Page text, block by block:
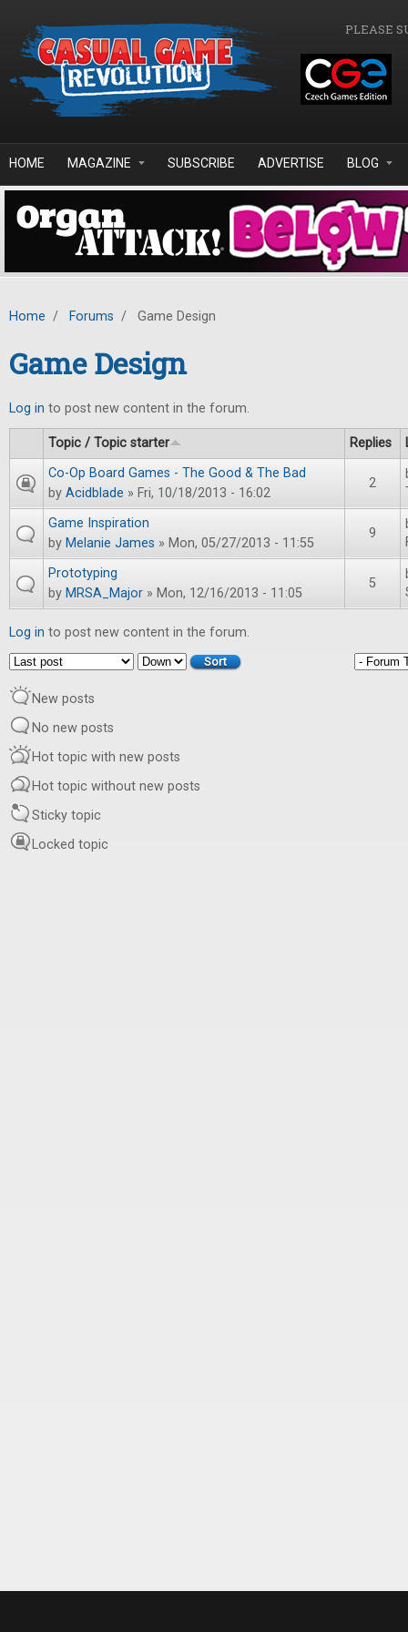
PLEASE
HOME MAGAZINE SUBSCRIBE ADVERTISE BLOG
Home / Forums / Game Design
Game Design
Log in to post new content in the forum.
Topic / Topic starter Replies
Co-Op Board Games - The Good & The Bad
by Acidblade » Fri, 10/18/2013 - 16:02
2
Game Inspiration
by Melanie James » Mon, 05/27/2013 - 11:55
9
Prototyping
by MRSA_Major » Mon, 12/16/2013 - 11:05
5
Log in to post new content in the forum.
Order by
Sort
New posts
No new posts
Hot topic with new posts
Hot topic without new posts
Sticky topic
Locked topic